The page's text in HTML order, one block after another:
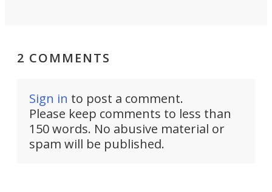
2 COMMENTS
Sign in to post a comment.
Please keep comments to less than
150 words. No abusive material or
spam will be published.